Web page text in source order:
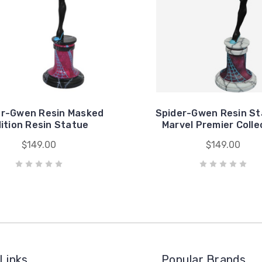
Gwen Resin Masked
Resin Statue
$149.00
Spider-Gwen Resin
Marvel Premier
$149.00